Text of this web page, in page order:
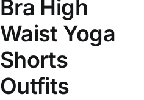
Bra High
Waist Yoga
Shorts
Outfits